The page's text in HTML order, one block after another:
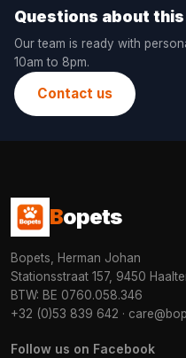
Questions about
Our team is ready with
10am to 8pm.
Contact us
Bopets
Bopets, Herman Johan
Stationsstraat 157, 9450
BTW: BE 0760.058.346
+32 (0)53 839 642 ·
Follow us on Facebook